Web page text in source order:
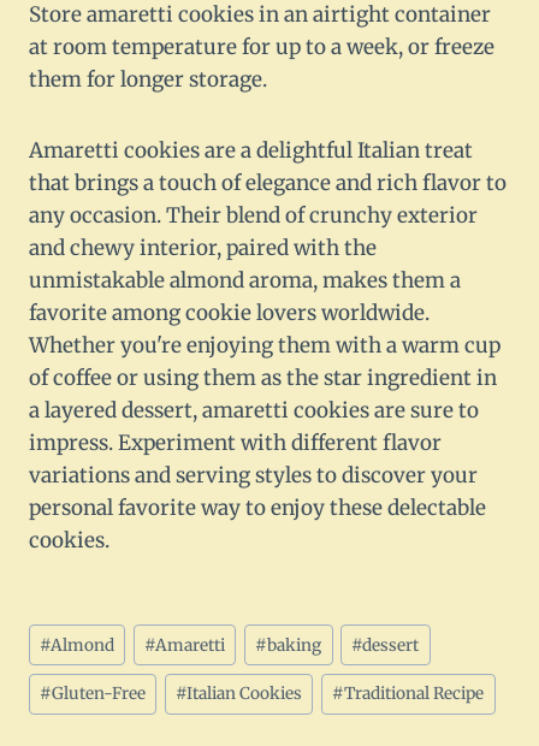
Store amaretti cookies in an airtight container
at room temperature for up to a week, or freeze
them for longer storage.
Amaretti cookies are a delightful Italian treat
that brings a touch of elegance and rich flavor to
any occasion. Their blend of crunchy exterior
and chewy interior, paired with the
unmistakable almond aroma, makes them a
favorite among cookie lovers worldwide.
Whether you're enjoying them with a warm cup
of coffee or using them as the star ingredient in
a layered dessert, amaretti cookies are sure to
impress. Experiment with different flavor
variations and serving styles to discover your
personal favorite way to enjoy these delectable
cookies.
Post
Tags:
#Almond #Amaretti #baking #dessert
#Gluten-Free #Italian Cookies #Traditional Recipe